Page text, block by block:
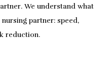
We understand what
partner: speed,
reduction.